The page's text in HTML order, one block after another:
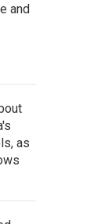
and
as